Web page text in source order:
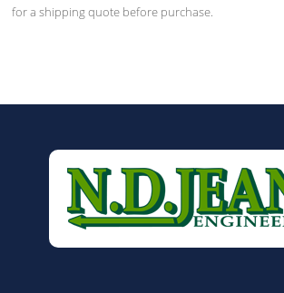
for a shipping quote before purchase.